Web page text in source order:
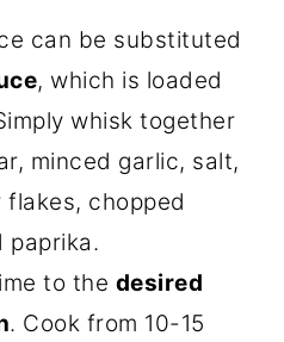
can be substituted
, which is loaded
whisk together
minced garlic, salt,
flakes, chopped
paprika.
to the desired
. Cook from 10-15